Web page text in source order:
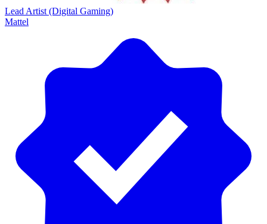
Lead Artist (Digital Gaming)
Mattel